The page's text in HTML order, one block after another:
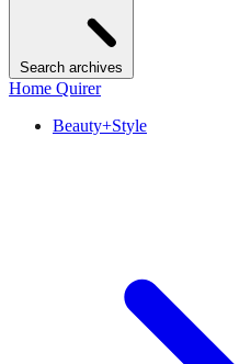
Search archives
Home Quirer
Beauty+Style